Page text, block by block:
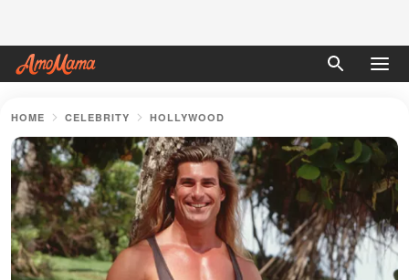
HOME CELEBRITY HOLLYWOOD